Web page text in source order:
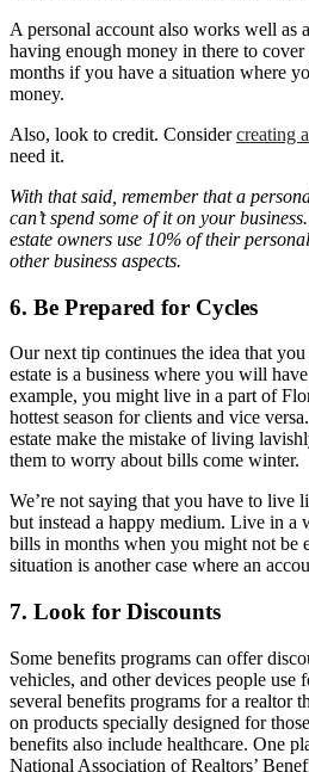
A personal account also works well as
having enough money in there to
months if you have a situation where
money.
Also, look to credit. Considercreating
need it.
With that said, remember that a
can’t spend some of it on your
estate owners use 10% of their
other business aspects.
6. Be Prepared for Cycles
Our next tip continues the idea that
estate is a business where you will
example, you might live in a part of
hottest season for clients and vice
estate make the mistake of living
them to worry about bills come winter.
We’re not saying that you have to live
but instead a happy medium. Live in a
bills in months when you might not be
situation is another case where an
7. Look for Discounts
Some benefits programs can offer
vehicles, and other devices people use
several benefits programs for a realtor
on products specially designed for
benefits also include healthcare. One
National Association of Realtors’